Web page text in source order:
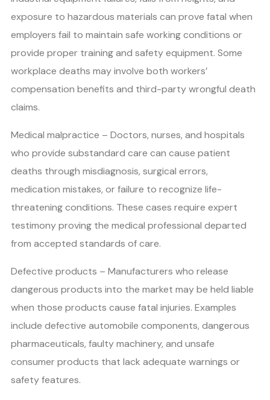
exposure to hazardous materials can prove fatal when
employers fail to maintain safe working conditions or
provide proper training and safety equipment. Some
workplace deaths may involve both workers’
compensation benefits and third-party wrongful death
claims.
Medical malpractice – Doctors, nurses, and hospitals
who provide substandard care can cause patient
deaths through misdiagnosis, surgical errors,
medication mistakes, or failure to recognize life-
threatening conditions. These cases require expert
testimony proving the medical professional departed
from accepted standards of care.
Defective products – Manufacturers who release
dangerous products into the market may be held liable
when those products cause fatal injuries. Examples
include defective automobile components, dangerous
pharmaceuticals, faulty machinery, and unsafe
consumer products that lack adequate warnings or
safety features.